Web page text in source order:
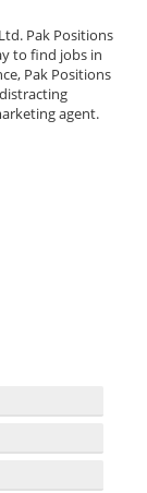
Pak Positions
to find jobs in
Pak Positions
agent.